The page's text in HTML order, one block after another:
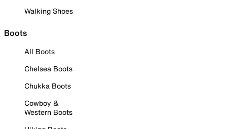
Walking Shoes
Boots
All Boots
Chelsea Boots
Chukka Boots
Cowboy &
Western Boots